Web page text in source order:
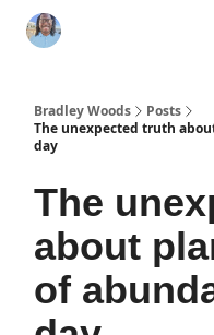
Bradley Woods
Posts
The unexpected truth
day
The
about
of